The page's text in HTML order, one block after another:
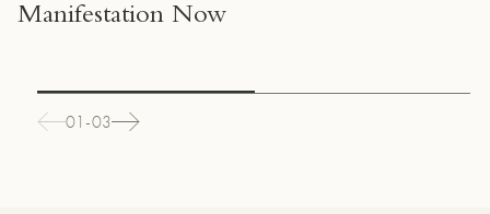
Manifestation Now
01-03